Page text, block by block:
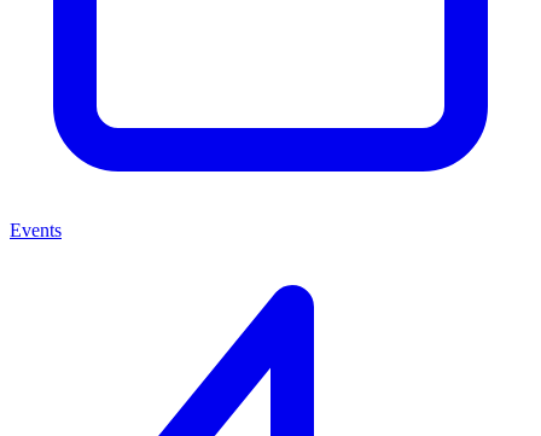
Events